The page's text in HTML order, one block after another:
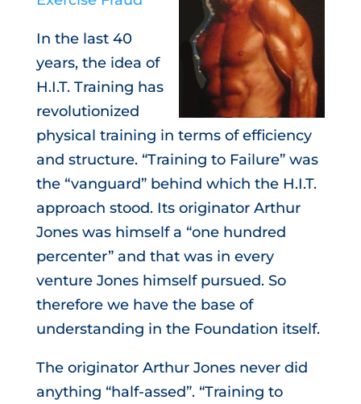
In the last 40
years, the idea of
H.I.T. Training has
revolutionized
physical training in terms of efficiency
and structure. “Training to Failure” was
the “vanguard” behind which the H.I.T.
approach stood. Its originator Arthur
Joneswas himself a “one hundred
percenter” and that was in every
venture Jones himself pursued. So
therefore we have the base of
understanding in the Foundation itself.
The originator Arthur Jones never did
anything “half-assed”. “Training to